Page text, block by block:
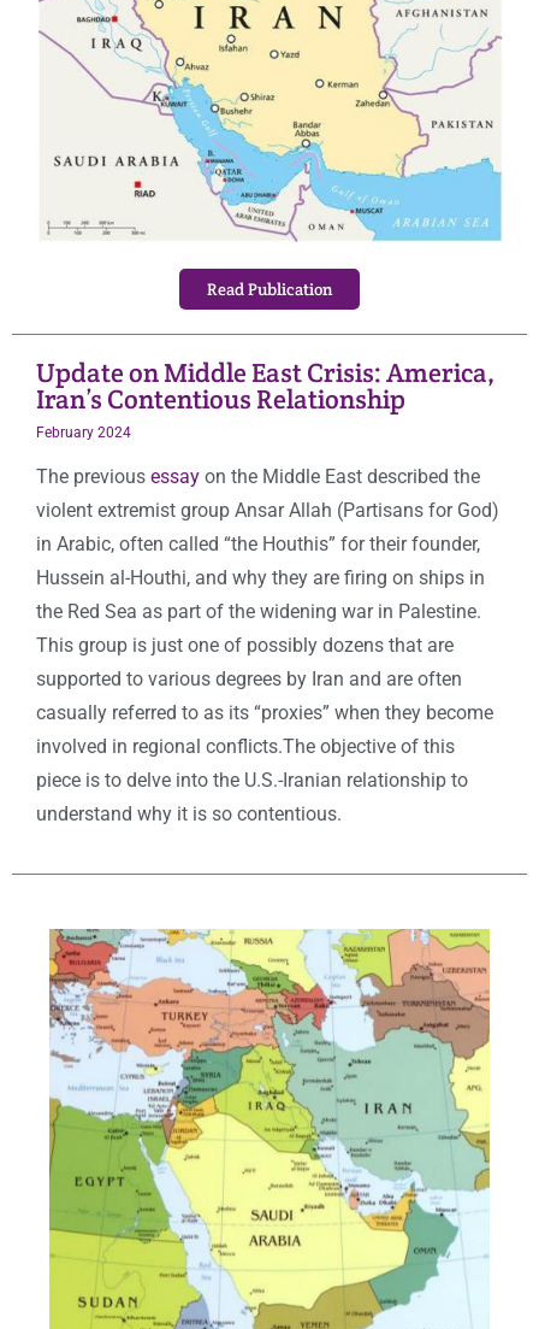
Read Publication
Update on Middle East Crisis: America,
Iran’s Contentious Relationship
February 2024
The previous essay on the Middle East described the
violent extremist group Ansar Allah (Partisans for God)
in Arabic, often called “the Houthis” for their founder,
Hussein al-Houthi, and why they are firing on ships in
the Red Sea as part of the widening war in Palestine.
This group is just one of possibly dozens that are
supported to various degrees by Iran and are often
casually referred to as its “proxies” when they become
involved in regional conflicts.The objective of this
piece is to delve into the U.S.-Iranian relationship to
understand why it is so contentious.